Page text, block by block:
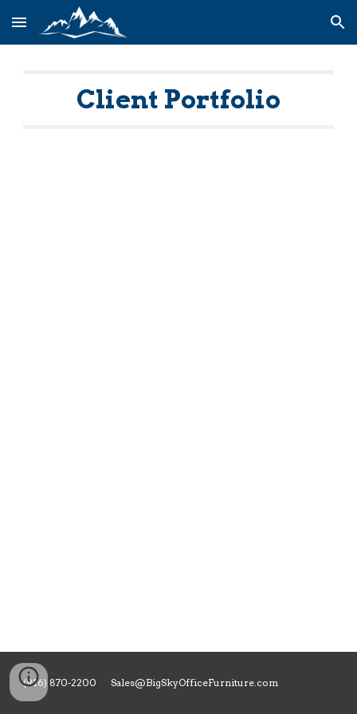
Skip to main content Skip to navigation
Client Portfolio
(916) 870-2200 Sales@BigSkyOfficeFurniture.com